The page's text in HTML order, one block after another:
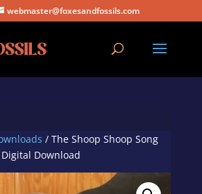
webmaster@foxesandfossils.com
/ The Shoop Shoop Song
Digital Download